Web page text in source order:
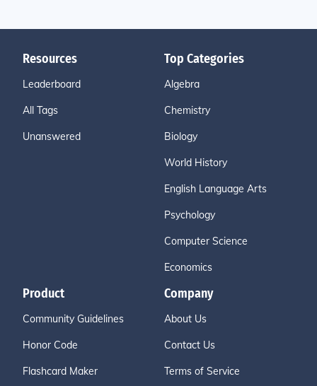
Resources
Leaderboard
All Tags
Unanswered
Top Categories
Algebra
Chemistry
Biology
World History
English Language Arts
Psychology
Computer Science
Economics
Product
Community Guidelines
Honor Code
Flashcard Maker
Company
About Us
Contact Us
Terms of Service